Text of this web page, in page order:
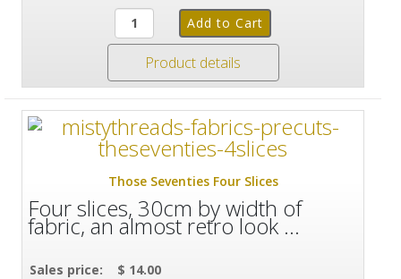
Product details
Those Seventies Four Slices
Four slices, 30cm by width of
fabric, an almost retro look ...
Sales price:
$ 14.00